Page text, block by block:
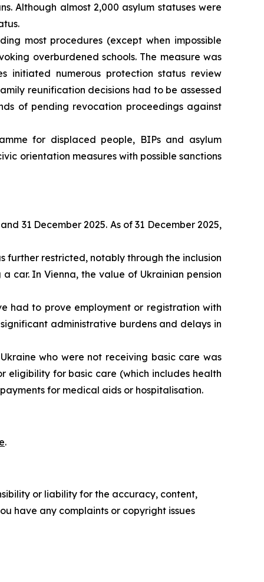
Although almost 2,000 asylum statuses were
most procedures (except when impossible
overburdened schools. The measure was
initiated numerous protection status review
reunification decisions had to be assessed
of pending revocation proceedings against
for displaced people, BIPs and asylum
orientation measures with possible sanctions
31 December 2025. As of 31 December 2025,
further restricted, notably through the inclusion
car. In Vienna, the value of Ukrainian pension
had to prove employment or registration with
administrative burdens and delays in
who were not receiving basic care was
eligibility for basic care (which includes health
for medical aids or hospitalisation.
.
or liability for the accuracy, content,
have any complaints or copyright issues